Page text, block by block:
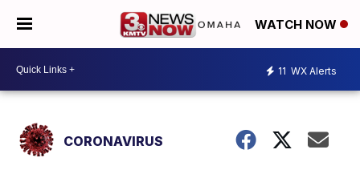
WATCH NOW
11 WX Alerts
CORONAVIRUS